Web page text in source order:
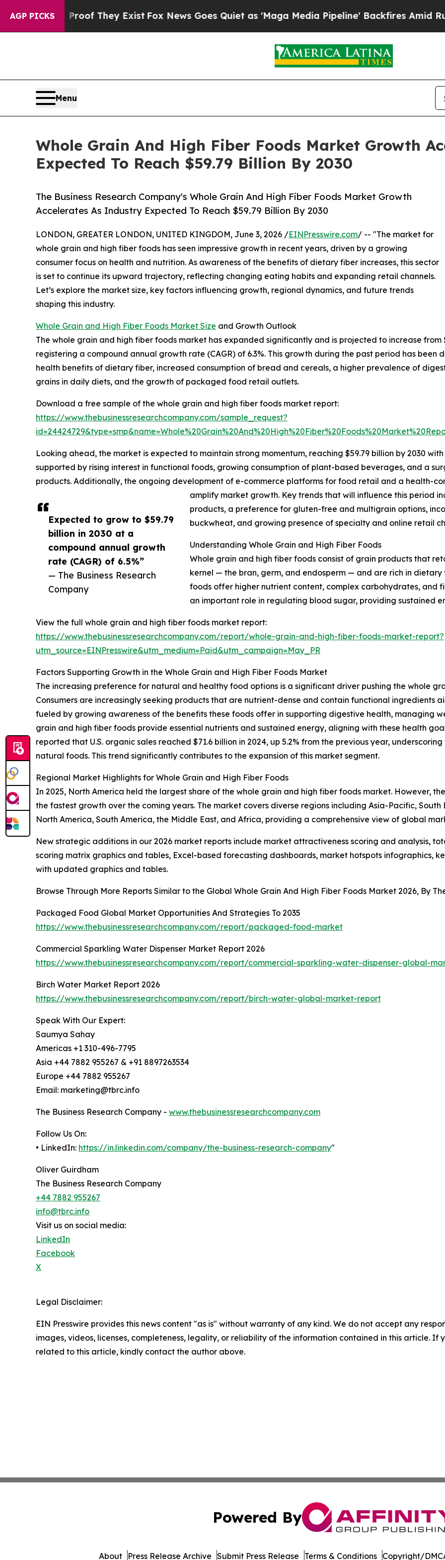
AGP PICKS
no Proof They Exist Fox News Goes Quiet as 'Maga Media Pipeline' Backfires Amid Rumors
Menu
Whole Grain And High Fiber Foods Market Growth
Expected To Reach $59.79 Billion By 2030
The Business Research Company's Whole Grain And High Fiber Foods Market Growth
Accelerates As Industry Expected To Reach $59.79 Billion By 2030
Expected to grow to $59.79
billion in 2030 at a
compound annual growth
rate (CAGR) of 6.5%”
— The Business Research
Company
LONDON, GREATER LONDON, UNITED KINGDOM, June 3, 2026 /EINPresswire.com/ -- "The market for
whole grain and high fiber foods has seen impressive growth in recent years, driven by a growing
consumer focus on health and nutrition. As awareness of the benefits of dietary fiber increases, this sector
is set to continue its upward trajectory, reflecting changing eating habits and expanding retail channels.
Let’s explore the market size, key factors influencing growth, regional dynamics, and future trends
shaping this industry.
Whole Grain and High Fiber Foods Market Size and Growth Outlook
The whole grain and high fiber foods market has expanded significantly and is projected to increase from
registering a compound annual growth rate (CAGR) of 6.3%. This growth during the past period has been
health benefits of dietary fiber, increased consumption of bread and cereals, a higher prevalence of
grains in daily diets, and the growth of packaged food retail outlets.
Download a free sample of the whole grain and high fiber foods market report:
https://www.thebusinessresearchcompany.com/sample_request?
Looking ahead, the market is expected to maintain strong momentum, reaching $59.79 billion by 2030 with
supported by rising interest in functional foods, growing consumption of plant-based beverages, and a
products. Additionally, the ongoing development of e-commerce platforms for food retail and a health-
amplify market growth. Key trends that will influence this period
products, a preference for gluten-free and multigrain options,
buckwheat, and growing presence of specialty and online retail
Understanding Whole Grain and High Fiber Foods
Whole grain and high fiber foods consist of grain products that
kernel — the bran, germ, and endosperm — and are rich in
foods offer higher nutrient content, complex carbohydrates, and
an important role in regulating blood sugar, providing sustained
View the full whole grain and high fiber foods market report:
https://www.thebusinessresearchcompany.com/report/whole-grain-and-high-fiber-foods-market-report?
utm_source=EINPresswire&utm_medium=Paid&utm_campaign=May_PR
Factors Supporting Growth in the Whole Grain and High Fiber Foods Market
The increasing preference for natural and healthy food options is a significant driver pushing the whole
Consumers are increasingly seeking products that are nutrient-dense and contain functional ingredients
fueled by growing awareness of the benefits these foods offer in supporting digestive health, managing
grain and high fiber foods provide essential nutrients and sustained energy, aligning with these health
reported that U.S. organic sales reached $71.6 billion in 2024, up 5.2% from the previous year,
natural foods. This trend significantly contributes to the expansion of this market segment.
Regional Market Highlights for Whole Grain and High Fiber Foods
In 2025, North America held the largest share of the whole grain and high fiber foods market. However,
the fastest growth over the coming years. The market covers diverse regions including Asia-Pacific, South
North America, South America, the Middle East, and Africa, providing a comprehensive view of global
New strategic additions in our 2026 market reports include market attractiveness scoring and analysis,
scoring matrix graphics and tables, Excel-based forecasting dashboards, market hotspots infographics,
with updated graphics and tables.
Browse Through More Reports Similar to the Global Whole Grain And High Fiber Foods Market 2026, By
Packaged Food Global Market Opportunities And Strategies To 2035
https://www.thebusinessresearchcompany.com/report/packaged-food-market
Commercial Sparkling Water Dispenser Market Report 2026
https://www.thebusinessresearchcompany.com/report/commercial-sparkling-water-dispenser-global-
Birch Water Market Report 2026
https://www.thebusinessresearchcompany.com/report/birch-water-global-market-report
Speak With Our Expert:
Saumya Sahay
Americas +1 310-496-7795
Asia +44 7882 955267 & +91 8897263534
Europe +44 7882 955267
Email: marketing@tbrc.info
The Business Research Company - www.thebusinessresearchcompany.com
Follow Us On:
• LinkedIn: https://in.linkedin.com/company/the-business-research-company"
Oliver Guirdham
The Business Research Company
+44 7882 955267
info@tbrc.info
Visit us on social media:
LinkedIn
Facebook
X
Legal Disclaimer:
EIN Presswire provides this news content "as is" without warranty of any kind. We do not accept any
images, videos, licenses, completeness, legality, or reliability of the information contained in this article. If
related to this article, kindly contact the author above.
Powered By
About Press Release Archive Submit Press Release Terms & Conditions Copyright/